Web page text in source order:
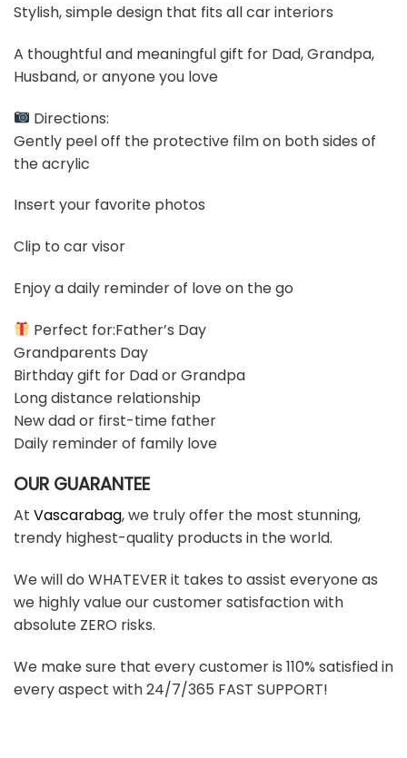
Stylish, simple design that fits all car interiors
A thoughtful and meaningful gift for Dad, Grandpa,
Husband, or anyone you love
Directions:
Gently peel off the protective film on both sides of
the acrylic
Insert your favorite photos
Clip to car visor
Enjoy a daily reminder of love on the go
Perfect for:Father’s Day
Grandparents Day
Birthday gift for Dad or Grandpa
Long distance relationship
New dad or first-time father
Daily reminder of family love
OUR GUARANTEE
At Vascarabag, we truly offer the most stunning,
trendy highest-quality products in the world.
We will do WHATEVER it takes to assist everyone as
we highly value our customer satisfaction with
absolute ZERO risks.
We make sure that every customer is 110% satisfied in
every aspect with 24/7/365 FAST SUPPORT!